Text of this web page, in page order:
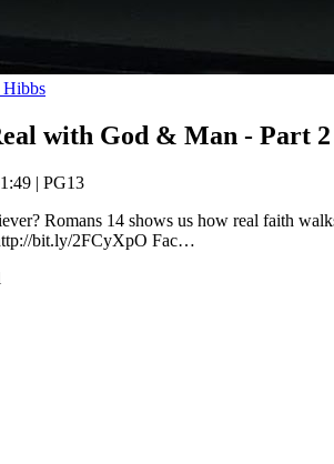
Hibbs
with God & Man - Part
| PG13
Romans 14 shows us how real faith
https://jackhibbs.com/ Instagram: http://bit.ly/2FCyXpO Fac…